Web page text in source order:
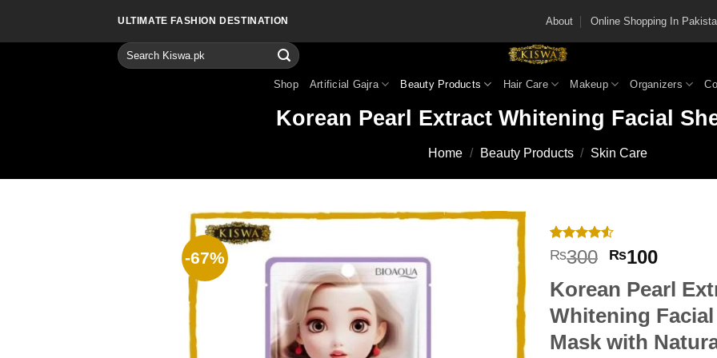
ULTIMATE FASHION DESTINATION About Online Shopping In
Search
for:
Shop Artificial Gajra Beauty Products Hair Care Makeup Organizers
Korean Pearl Extract Whitening Facial
Home / Beauty Products / Skin Care
-67% Rated4.5
out of 5
2
customer
₨300 Original
was:
₨300.
₨100Current
is:
₨100.
Korean Pearl
Whitening
Mask with